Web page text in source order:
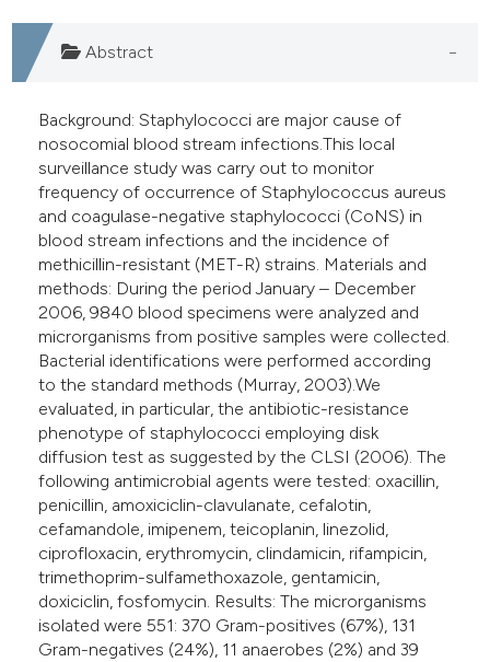
cited claim, and a label
in which section the
was made.
Abstract
Background: Staphylococci are major cause of
nosocomial blood stream infections.This local
surveillance study was carry out to monitor
frequency of occurrence of Staphylococcus aureus
and coagulase-negative staphylococci (CoNS) in
blood stream infections and the incidence of
methicillin-resistant (MET-R) strains. Materials and
methods: During the period January – December
2006, 9840 blood specimens were analyzed and
microrganisms from positive samples were collected.
Bacterial identifications were performed according
to the standard methods (Murray, 2003).We
evaluated, in particular, the antibiotic-resistance
phenotype of staphylococci employing disk
diffusion test as suggested by the CLSI (2006). The
following antimicrobial agents were tested: oxacillin,
penicillin, amoxiciclin-clavulanate, cefalotin,
cefamandole, imipenem, teicoplanin, linezolid,
ciprofloxacin, erythromycin, clindamicin, rifampicin,
trimethoprim-sulfamethoxazole, gentamicin,
doxiciclin, fosfomycin. Results: The microrganisms
isolated were 551: 370 Gram-positives (67%), 131
Gram-negatives (24%), 11 anaerobes (2%) and 39